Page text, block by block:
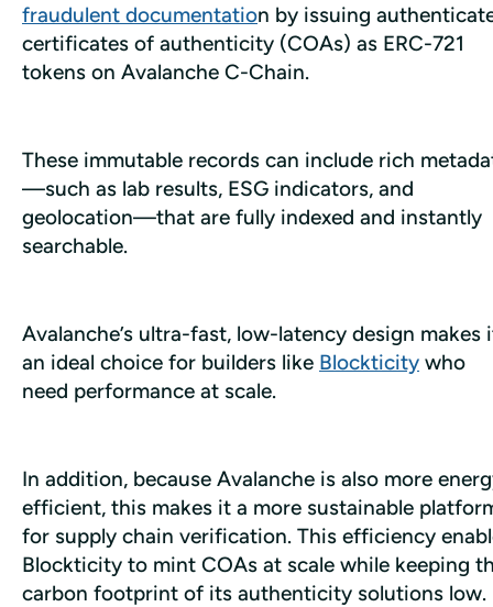
fraudulent documentation by issuing
certificates of authenticity (COAs) as ERC-721
tokens on Avalanche C-Chain.
These immutable records can include rich
—such as lab results, ESG indicators, and
geolocation—that are fully indexed and instantly
searchable.
Avalanche’s ultra-fast, low-latency design makes
an ideal choice for builders like Blockticity who
need performance at scale.
In addition, because Avalanche is also more
efficient, this makes it a more sustainable
for supply chain verification. This efficiency
Blockticity to mint COAs at scale while keeping
carbon footprint of its authenticity solutions low.